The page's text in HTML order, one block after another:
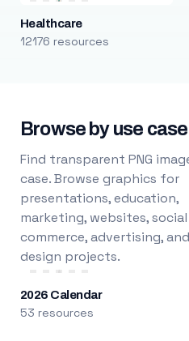
Healthcare
12176 resources
Browse by use case
Find transparent PNG
case. Browse graphics for
presentations, education,
marketing, websites, social
commerce, advertising,
design projects.
2026 Calendar
53 resources